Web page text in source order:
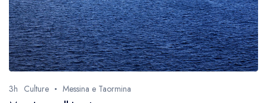
3h Culture Messina e Taormina